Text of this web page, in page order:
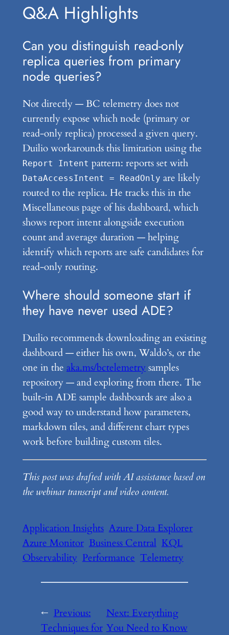
Q&A Highlights
Can you distinguish read-only
replica queries from primary
node queries?
Not directly — BC telemetry does not
currently expose which node (primary or
read-only replica) processed a given query.
Duilio workarounds this limitation using the
Report Intent pattern: reports set with
DataAccessIntent = ReadOnly are likely
routed to the replica. He tracks this in the
Miscellaneous page of his dashboard, which
shows report intent alongside execution
count and average duration — helping
identify which reports are safe candidates for
read-only routing.
Where should someone start if
they have never used ADE?
Duilio recommends downloading an existing
dashboard — either his own, Waldo’s, or the
one in the aka.ms/bctelemetrysamples
repository — and exploring from there. The
built-in ADE sample dashboards are also a
good way to understand how parameters,
markdown tiles, and different chart types
work before building custom tiles.
This post was drafted with AI assistance based on
the webinar transcript and video content.
Application Insights Azure Data Explorer
Azure Monitor Business Central KQL
Observability Performance Telemetry
← Previous:
Techniques for
Next: Everything
You Need to Know